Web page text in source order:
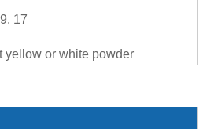
17
yellow or white powder